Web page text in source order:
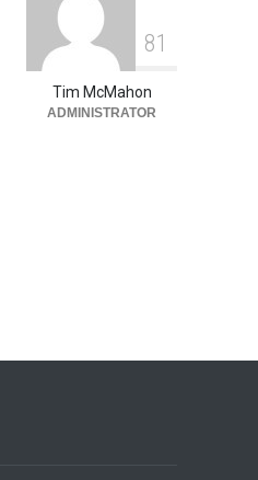
81
Tim McMahon
ADMINISTRATOR